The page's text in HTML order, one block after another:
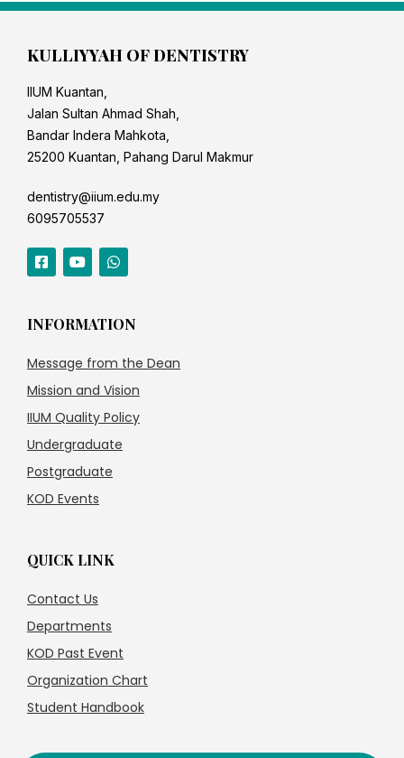
KULLIYYAH OF DENTISTRY
IIUM Kuantan,
Jalan Sultan Ahmad Shah,
Bandar Indera Mahkota,
25200 Kuantan, Pahang Darul Makmur
dentistry@iium.edu.my
6095705537
INFORMATION
Message from the Dean
Mission and Vision
IIUM Quality Policy
Undergraduate
Postgraduate
KOD Events
QUICK LINK
Contact Us
Departments
KOD Past Event
Organization Chart
Student Handbook